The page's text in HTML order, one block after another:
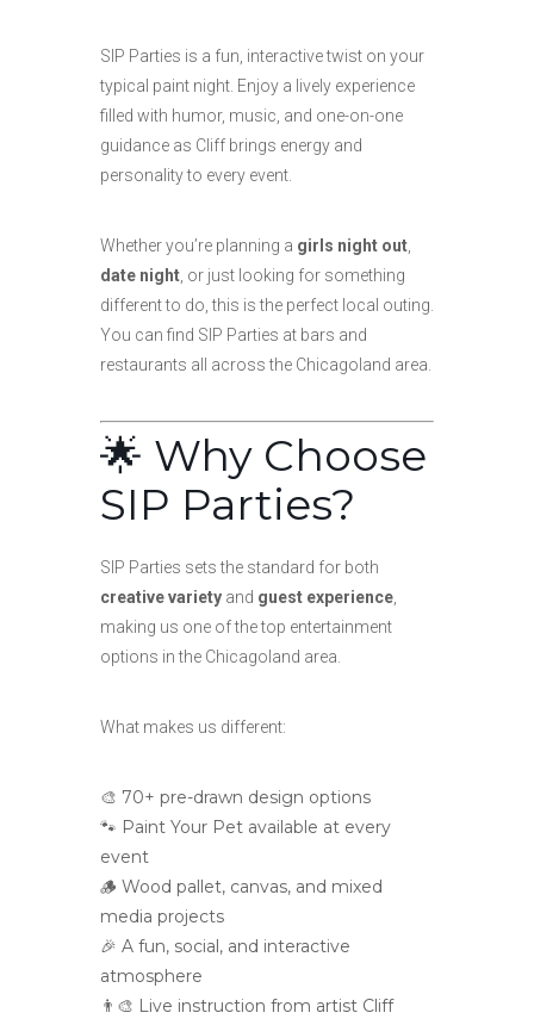
SIP Parties is a fun, interactive twist on your
typical paint night. Enjoy a lively experience
filled with humor, music, and one-on-one
guidance as Cliff brings energy and
personality to every event.
Whether you’re planning a girls night out
date night , or just looking for something
different to do, this is the perfect local outing.
You can find SIP Parties at bars and
restaurants all across the Chicagoland area.
🌟 Why Choose
SIP Parties?
SIP Parties sets the standard for both
creative variety and guest experience
making us one of the top entertainment
options in the Chicagoland area.
What makes us different:
🎨 70+ pre-drawn design options
🐾 Paint Your Pet available at every
event
🪵 Wood pallet, canvas, and mixed
media projects
🎉 A fun, social, and interactive
atmosphere
👨‍🎨 Live instruction from artist Cliff